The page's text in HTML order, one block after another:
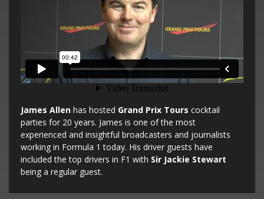
James Allen has hosted Grand Prix Tours cocktail
parties for 20 years. James is one of the most
experienced and insightful broadcasters and journalists
working in Formula 1 today. His driver guests have
included the top drivers in F1 with Sir Jackie Stewart
being a regular guest.